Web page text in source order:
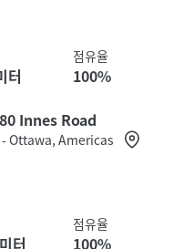
터
점유율
100%
Innes Road
- Ottawa, Americas
터
점유율
100%